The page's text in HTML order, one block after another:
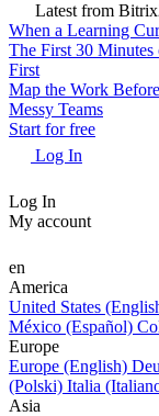
Latest from
When a Learning
The First 30 Minutes
First
Map the Work
Messy Teams
Start for free
Log In
Log In
My account
en
America
United States
México (Español)
Europe
Europe (English)
(Polski) Italia
Asia